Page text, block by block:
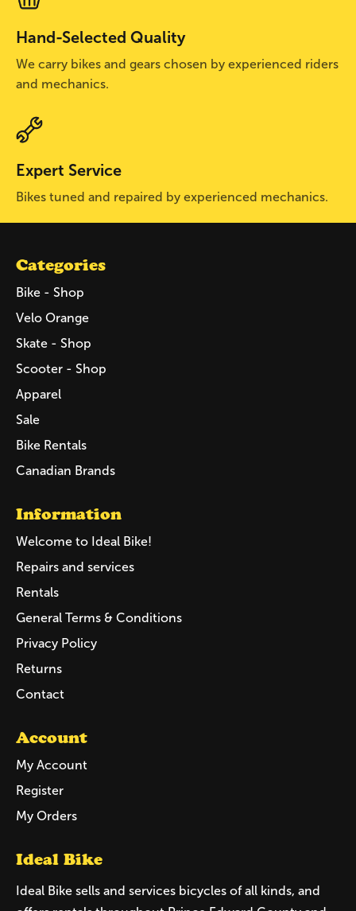
Hand-Selected Quality
We carry bikes and gears chosen by experienced riders
and mechanics.
Expert Service
Bikes tuned and repaired by experienced mechanics.
Categories
Bike - Shop
Velo Orange
Skate - Shop
Scooter - Shop
Apparel
Sale
Bike Rentals
Canadian Brands
Information
Welcome to Ideal Bike!
Repairs and services
Rentals
General Terms & Conditions
Privacy Policy
Returns
Contact
Account
My Account
Register
My Orders
Ideal Bike
Ideal Bike sells and services bicycles of all kinds, and